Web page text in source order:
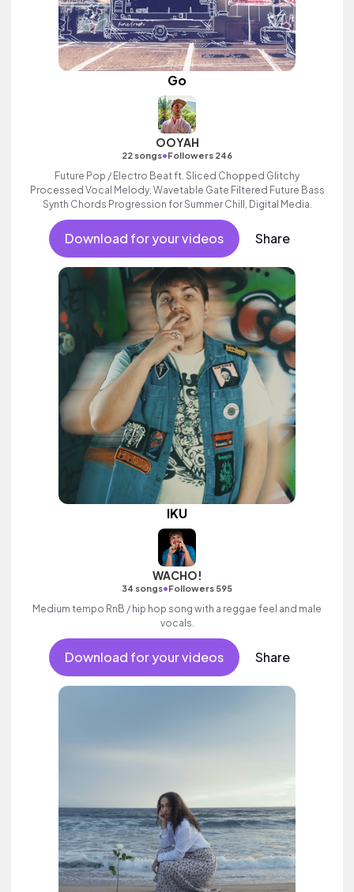
Go
OOYAH
22 songs•Followers 246
Future Pop / Electro Beat ft. Sliced Chopped Glitchy
Processed Vocal Melody, Wavetable Gate Filtered Future Bass
Synth Chords Progression for Summer Chill, Digital Media.
Download for your videos Share
IKU
WACHO!
34 songs•Followers 595
Medium tempo RnB / hip hop song with a reggae feel and male
vocals.
Download for your videos Share